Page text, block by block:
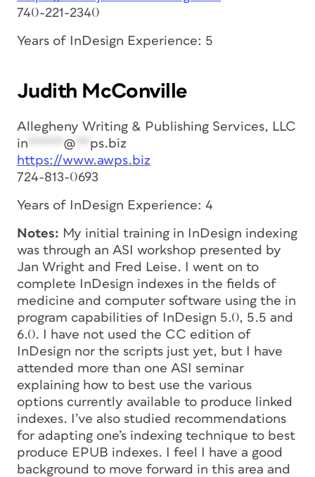
740-221-2340
Years of InDesign Experience: 5
Judith McConville
Allegheny Writing & Publishing Services, LLC
in ***** @ ** ps.biz
https://www.awps.biz
724-813-0693
Years of InDesign Experience: 4
Notes: My initial training in InDesign indexing
was through an ASI workshop presented by
Jan Wright and Fred Leise. I went on to
complete InDesign indexes in the fields of
medicine and computer software using the in
program capabilities of InDesign 5.0, 5.5 and
6.0. I have not used the CC edition of
InDesign nor the scripts just yet, but I have
attended more than one ASI seminar
explaining how to best use the various
options currently available to produce linked
indexes. I’ve also studied recommendations
for adapting one’s indexing technique to best
produce EPUB indexes. I feel I have a good
background to move forward in this area and